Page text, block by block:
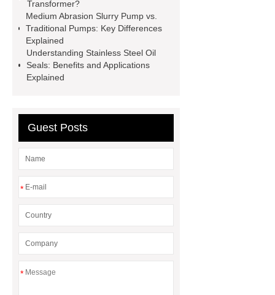
35kv Oil Immersed Power
Transformer
Medical Grade
Monoplace Hyperbaric Chamber
How Commercial Chocolate Molds
Impact Product Shelf Life and
Transformer?
Medium Abrasion Slurry Pump vs.
Traditional Pumps: Key Differences
Explained
Understanding Stainless Steel Oil
Seals: Benefits and Applications
Explained
Guest Posts
*
*